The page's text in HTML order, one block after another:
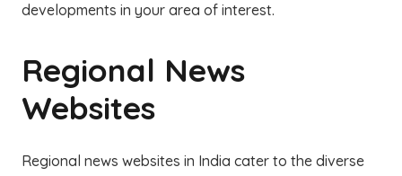
developments in your area of interest.
Regional News
Websites
Regional news websites in India cater to the diverse